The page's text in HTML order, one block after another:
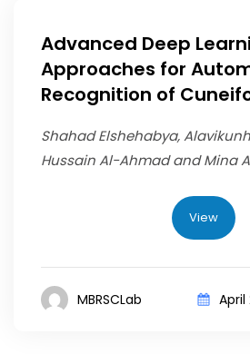
Advanced Deep
Approaches for
Recognition of
Shahad Elshehabya,
Hussain Al-Ahmad and Mina
View
MBRSCLab April